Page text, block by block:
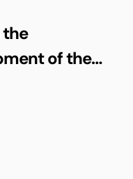
the
of the
Concept Car